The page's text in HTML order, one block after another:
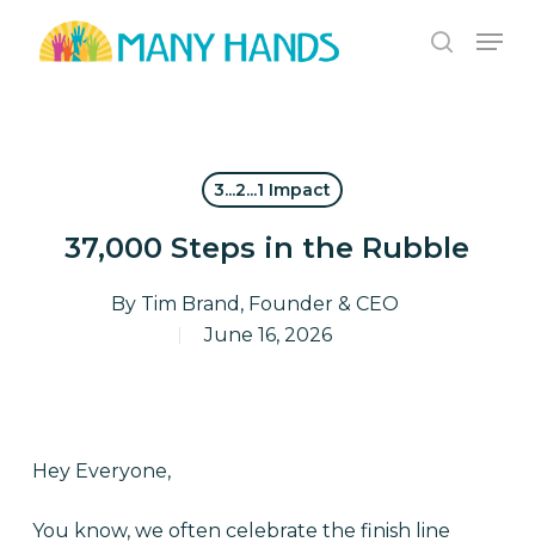
search
3...2...1 Impact
37,000 Steps in the Rubble
By Tim Brand, Founder & CEO
June 16, 2026
Hey Everyone,
You know, we often celebrate the finish line